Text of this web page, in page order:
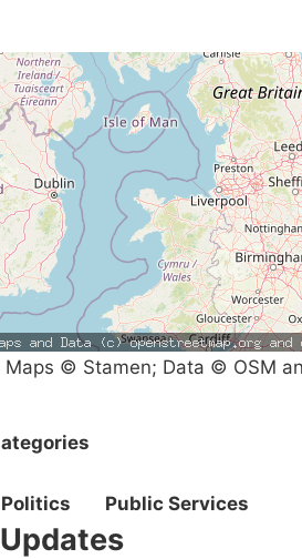
Maps © Stamen; Data © OSM
Politics Public Services
Updates